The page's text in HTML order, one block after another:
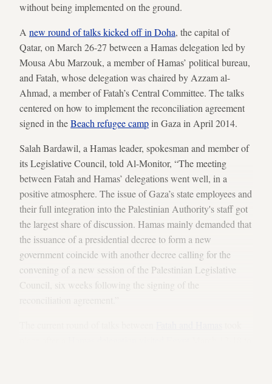
without being implemented on the ground.
A new round of talks kicked off in Doha, the capital of
Qatar, on March 26-27 between a Hamas delegation led by
Mousa Abu Marzouk, a member of Hamas’ political bureau,
and Fatah, whose delegation was chaired by Azzam al-
Ahmad, a member of Fatah’s Central Committee. The talks
centered on how to implement the reconciliation agreement
signed in theBeach refugee campin Gaza in April 2014.
Salah Bardawil, a Hamas leader, spokesman and member of
its Legislative Council, told Al-Monitor, “The meeting
between Fatah and Hamas’ delegations went well, in a
positive atmosphere. The issue of Gaza’s state employees and
their full integration into the Palestinian Authority's staff got
the largest share of discussion. Hamas mainly demanded that
the issuance of a presidential decree to form a new
government coincide with another decree calling for the
convening of a new session of the Palestinian Legislative
Council, six weeks following the signing of the